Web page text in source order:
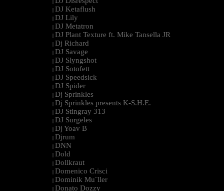
|
| DJ Ketaflush
| DJ Lily
| DJ Metatron
| DJ Plant Texture ft. Mike Tansella JR
| Dj Richard
| DJ Savage
| DJ Slyngshot
| DJ Sotofett
| DJ Speedsick
| DJ Spider
| Dj Sprinkles
| Dj Sprinkles presents K-S.H.E.
| DJ Stingray 313
| DJ Surgeles
| Dj Yoav B
| Djrum
| DNN
| Dold
| Dollkraut
| Domenico Crisci
| Dominik Mu¨ller
| Donato Dozzy